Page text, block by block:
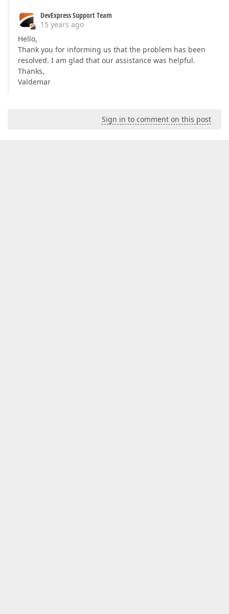
DevExpress Support Team
15 years ago
Hello,
Thank you for informing us that the problem has been
resolved. I am glad that our assistance was helpful.
Thanks,
Valdemar
Sign in to comment on this post